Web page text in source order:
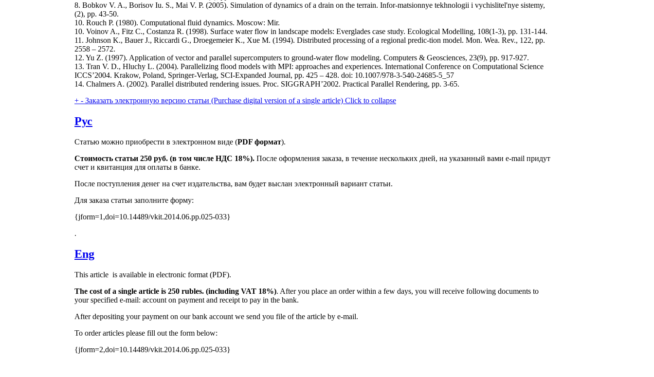
8. Bobkov V. A., Borisov Iu. S., Mai V. P. (2005). Simulation of dynamics of a drain on the terrain. Infor-matsionnye tekhnologii i vychislitel'nye sistemy,
(2), pp. 43-50.
10. Rouch P. (1980). Computational fluid dynamics. Moscow: Mir.
10. Voinov A., Fitz C., Costanza R. (1998). Surface water flow in landscape models: Everglades case study. Ecological Modelling, 108(1-3), pp. 131-144.
11. Johnson K., Bauer J., Riccardi G., Droegemeier K., Xue M. (1994). Distributed processing of a regional predic-tion model. Mon. Wea. Rev., 122, pp.
2558 – 2572.
12. Yu Z. (1997). Application of vector and parallel supercomputers to ground-water flow modeling. Computers & Geosciences, 23(9), pp. 917-927.
13. Tran V. D., Hluchy L. (2004). Parallelizing flood models with MPI: approaches and experiences. International Conference on Computational Science
ICCS’2004. Krakow, Poland, Springer-Verlag, SCI-Expanded Journal, pp. 425 – 428. doi: 10.1007/978-3-540-24685-5_57
14. Chalmers A. (2002). Parallel distributed rendering issues. Proc. SIGGRAPH’2002. Practical Parallel Rendering, pp. 3-65.
+ - Заказать электронную версию статьи (Purchase digital version of a single article) Click to collapse
Рус
Статью можно приобрести в электронном виде (PDF формат).
Стоимость статьи 250 руб. (в том числе НДС 18%). После оформления заказа, в течение нескольких дней, на указанный вами e-mail придут
счет и квитанция для оплаты в банке.
После поступления денег на счет издательства, вам будет выслан электронный вариант статьи.
Для заказа статьи заполните форму:
{jform=1,doi=10.14489/vkit.2014.06.pp.025-033}
.
Eng
This article is available in electronic format (PDF).
The cost of a single article is 250 rubles. (including VAT 18%). After you place an order within a few days, you will receive following documents to
your specified e-mail: account on payment and receipt to pay in the bank.
After depositing your payment on our bank account we send you file of the article by e-mail.
To order articles please fill out the form below:
{jform=2,doi=10.14489/vkit.2014.06.pp.025-033}